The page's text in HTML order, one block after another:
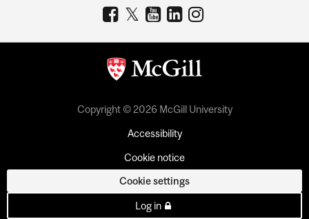
Copyright © 2026 McGill University
Accessibility
Cookie notice
Cookie settings
Log in